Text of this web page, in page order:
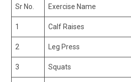
Sr No. Exercise Name
1 Calf Raises
2 Leg Press
3 Squats